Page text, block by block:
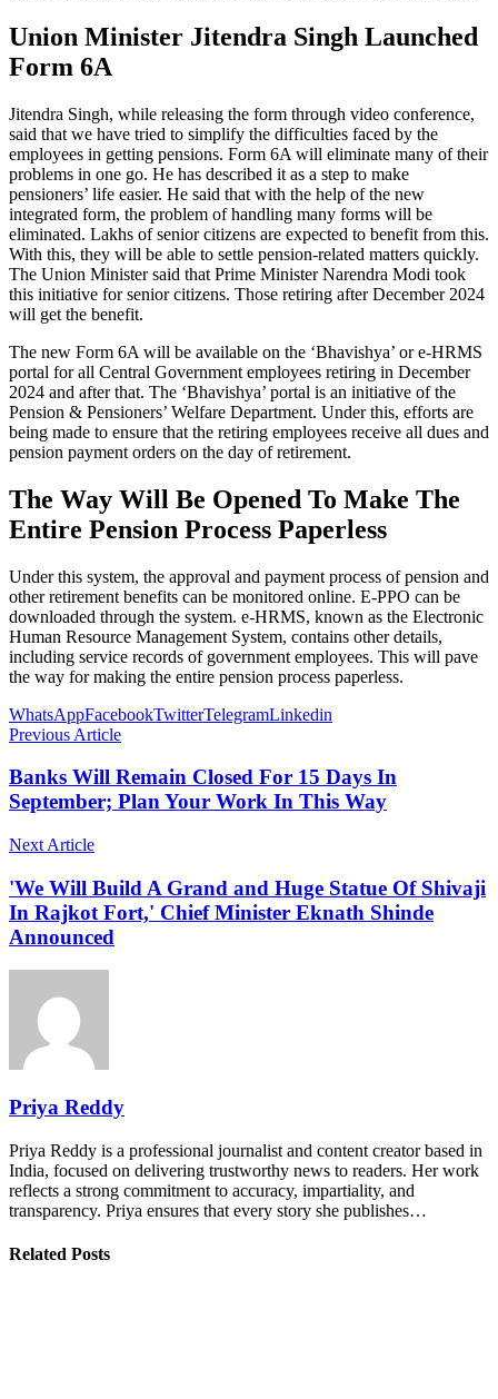
Union Minister Jitendra Singh Launched
Form 6A
Jitendra Singh, while releasing the form through video conference,
said that we have tried to simplify the difficulties faced by the
employees in getting pensions. Form 6A will eliminate many of their
problems in one go. He has described it as a step to make
pensioners’ life easier. He said that with the help of the new
integrated form, the problem of handling many forms will be
eliminated. Lakhs of senior citizens are expected to benefit from this.
With this, they will be able to settle pension-related matters quickly.
The Union Minister said that Prime Minister Narendra Modi took
this initiative for senior citizens. Those retiring after December 2024
will get the benefit.
The new Form 6A will be available on the ‘Bhavishya’ or e-HRMS
portal for all Central Government employees retiring in December
2024 and after that. The ‘Bhavishya’ portal is an initiative of the
Pension & Pensioners’ Welfare Department. Under this, efforts are
being made to ensure that the retiring employees receive all dues and
pension payment orders on the day of retirement.
The Way Will Be Opened To Make The
Entire Pension Process Paperless
Under this system, the approval and payment process of pension and
other retirement benefits can be monitored online. E-PPO can be
downloaded through the system. e-HRMS, known as the Electronic
Human Resource Management System, contains other details,
including service records of government employees. This will pave
the way for making the entire pension process paperless.
WhatsAppFacebookTwitterTelegramLinkedin
Previous Article
Banks Will Remain Closed For 15 Days In
September; Plan Your Work In This Way
Next Article
'We Will Build A Grand and Huge Statue Of Shivaji
In Rajkot Fort,' Chief Minister Eknath Shinde
Announced
Priya Reddy
Priya Reddy is a professional journalist and content creator based in
India, focused on delivering trustworthy news to readers. Her work
reflects a strong commitment to accuracy, impartiality, and
transparency. Priya ensures that every story she publishes…
Related Posts